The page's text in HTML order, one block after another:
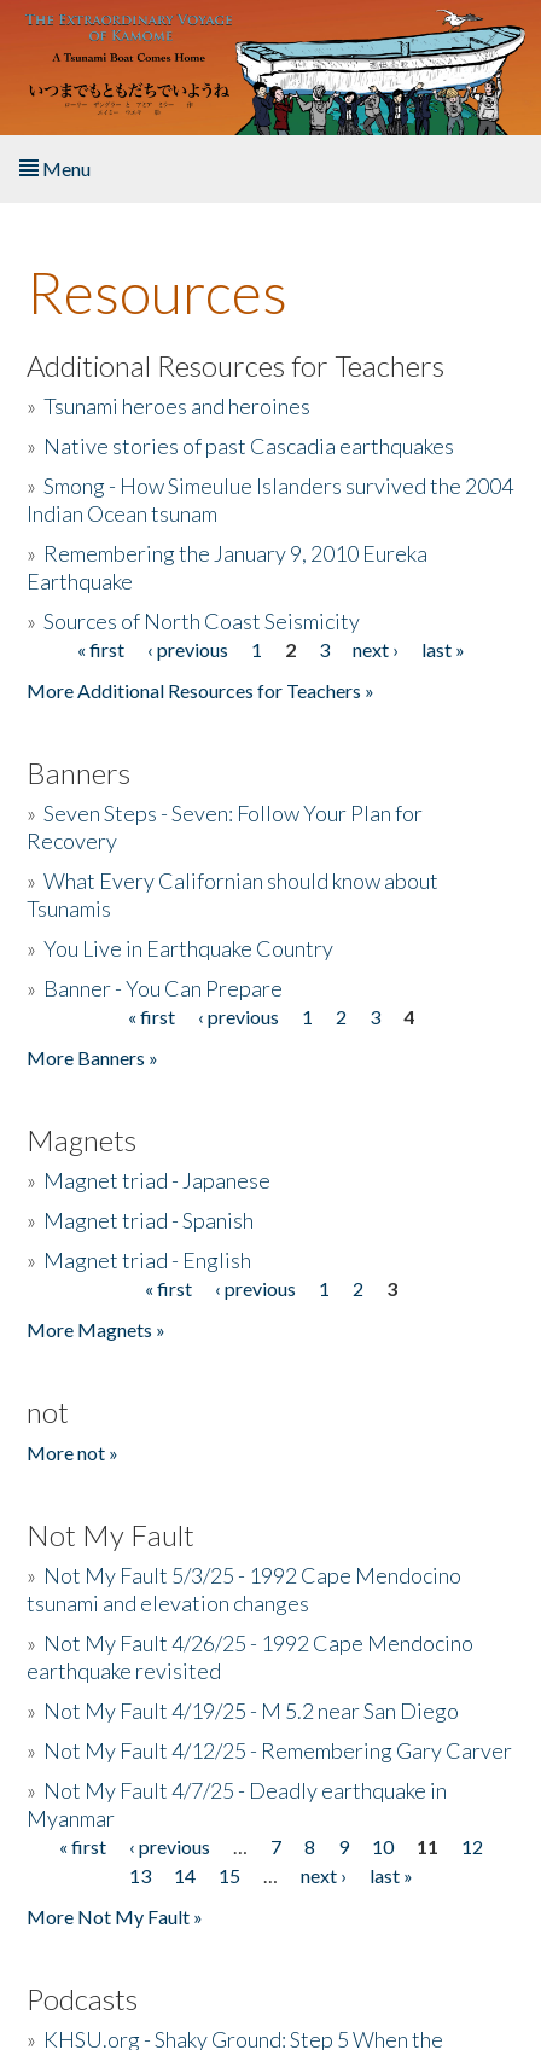
Skip to main content
Menu
About the Book
Listen to the Book
Activities
The Story & Student Exchange
Donate
Resources
Additional Resources for Teachers
»Tsunami heroes and heroines
» Native stories of past Cascadia earthquakes
»Smong - How Simeulue Islanders survived the 2004
Indian Ocean tsunam
» Remembering the January 9, 2010 Eureka
Earthquake
»Sources of North Coast Seismicity
Pages« first ‹ previous 1 2 3 next ›
last »
More Additional Resources for Teachers »
Banners
»Seven Steps - Seven: Follow Your Plan for
Recovery
»What Every Californian should know about
Tsunamis
»You Live in Earthquake Country
» Banner - You Can Prepare
« first ‹ previous 1 2 3
4
More Banners »
Magnets
» Magnet triad - Japanese
» Magnet triad - Spanish
» Magnet triad - English
« first ‹ previous 1 2
3
More Magnets »
not
More not »
Not My Fault
» Not My Fault 5/3/25 - 1992 Cape Mendocino
tsunami and elevation changes
» Not My Fault 4/26/25 - 1992 Cape Mendocino
earthquake revisited
» Not My Fault 4/19/25 - M 5.2 near San Diego
» Not My Fault 4/12/25 - Remembering Gary Carver
» Not My Fault 4/7/25 - Deadly earthquake in
Myanmar
Pages
« first ‹ previous … 7 8 9 10 11
12
13
14 15 … next ›
last »
More Not My Fault »
Podcasts
» KHSU.org - Shaky Ground: Step 5 When the